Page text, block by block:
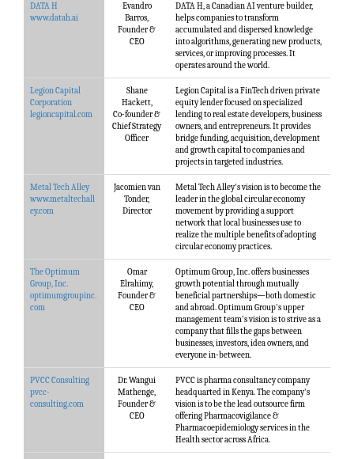
DATA H
www.datah.ai
Evandro
Barros,
Founder &
CEO
DATA H, a Canadian AI venture builder,
helps companies to transform
accumulated and dispersed knowledge
into algorithms, generating new products,
services, or improving processes. It
operates around the world.
Legion Capital
Corporation
legioncapital.com
Shane
Hackett,
Co-founder &
Chief Strategy
Officer
Legion Capital is a FinTech driven private
equity lender focused on specialized
lending to real estate developers, business
owners, and entrepreneurs. It provides
bridge funding, acquisition, development
and growth capital to companies and
projects in targeted industries.
Metal Tech Alley
www.metaltechall
ey.com
Jacomien van
Tonder,
Director
Metal Tech Alley's vision is to become the
leader in the global circular economy
movement by providing a support
network that local businesses use to
realize the multiple benefits of adopting
circular economy practices.
The Optimum
Group, Inc.
optimumgroupinc.
com
Omar
Elrahimy,
Founder &
CEO
Optimum Group, Inc. offers businesses
growth potential through mutually
beneficial partnerships—both domestic
and abroad. Optimum Group's upper
management team's vision is to strive as a
company that fills the gaps between
businesses, investors, idea owners, and
everyone in-between.
PVCC Consulting
pvcc-
consulting.com
Dr. Wangui
Mathenge,
Founder &
CEO
PVCC is pharma consultancy company
headquarted in Kenya. The company's
vision is to be the lead outsource firm
offering Pharmacovigilance &
Pharmacoepidemiology services in the
Health sector across Africa.